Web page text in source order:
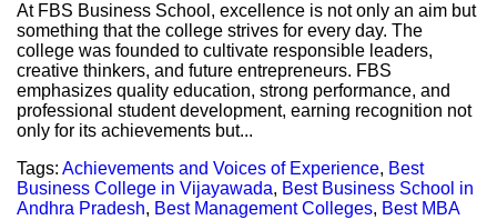
At FBS Business School, excellence is not only an aim but
something that the college strives for every day. The
college was founded to cultivate responsible leaders,
creative thinkers, and future entrepreneurs. FBS
emphasizes quality education, strong performance, and
professional student development, earning recognition not
only for its achievements but...
Tags: Achievements and Voices of Experience, Best
Business College in Vijayawada, Best Business School in
Andhra Pradesh, Best Management Colleges, Best MBA